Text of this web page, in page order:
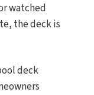
watched
the deck is
deck